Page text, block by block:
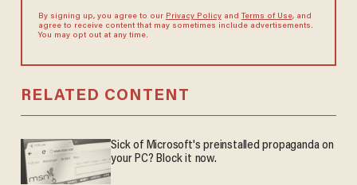
By signing up, you agree to our Privacy Policyand Terms of Use, and
agree to receive content that may sometimes include advertisements.
You may opt out at any time.
RELATED CONTENT
Sick of Microsoft's preinstalled propaganda on
your PC? Block it now.